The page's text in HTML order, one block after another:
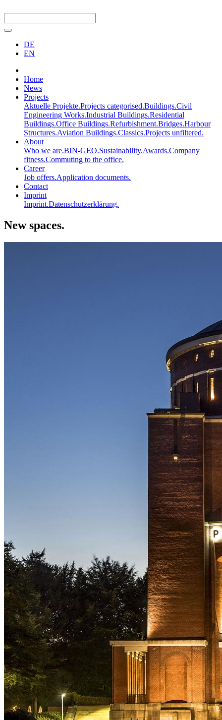
DE
EN
Home
News
Projects
Aktuelle Projekte.Projects categorised.Buildings.Civil
Engineering Works.Industrial Buildings.Residential
Buildings.Office Buildings.Refurbishment.Bridges.Harbour
Structures.Aviation Buildings.Classics.Projects unfiltered.
About
Who we are.BIN-GEO.Sustainability.Awards.Company
fitness.Commuting to the office.
Career
Job offers.Application documents.
Contact
Imprint
Imprint.Datenschutzerklärung.
New spaces.